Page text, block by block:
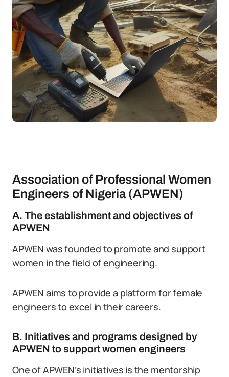
Association of Professional Women
Engineers of Nigeria (APWEN)
A. The establishment and objectives of
APWEN
APWEN was founded to promote and support
women in the field of engineering.
APWEN aims to provide a platform for female
engineers to excel in their careers.
B. Initiatives and programs designed by
APWEN to support women engineers
One of APWEN’s initiatives is the mentorship